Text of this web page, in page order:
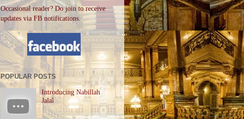
Occasional reader? Do join to receive
updates via FB notifications.
POPULAR POSTS
Introducing Nabillah
Jalal